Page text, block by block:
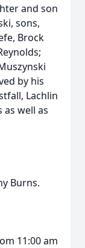
and son
sons,
Brock
by his
Lachlin
as well as
Burns.
11:00 am